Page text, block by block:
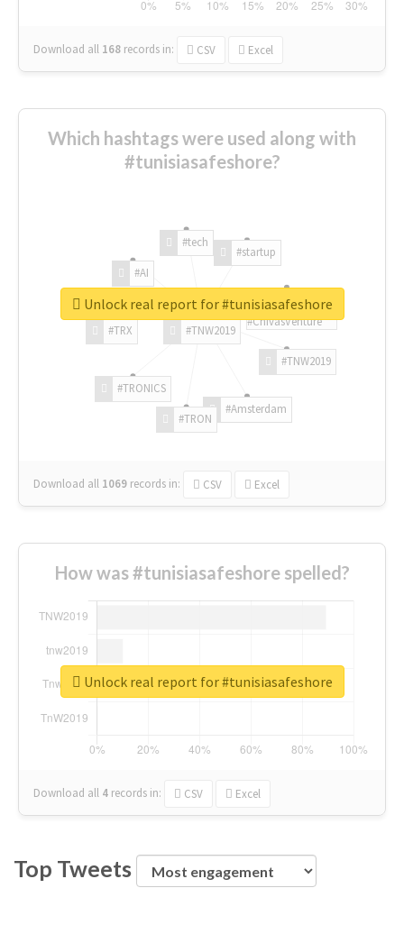
Download all 168 records in: CSV Excel
Which hashtags were used along with
#tunisiasafeshore?
#TNW2019
#TNW2019
#Amsterdam
#TRON
#TRONICS
#TRX
#AI
#tech
#startup
#ChivasVenture
Download all 1069 records in: CSV Excel
Unlock real report for #tunisiasafeshore
How was #tunisiasafeshore spelled?
Download all 4 records in: CSV Excel
Unlock real report for #tunisiasafeshore
Top Tweets